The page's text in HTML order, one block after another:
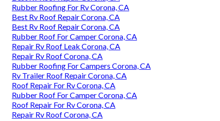
Rubber Roofing For Rv Corona, CA
Best Rv Roof Repair Corona, CA
Best Rv Roof Repair Corona, CA
Rubber Roof For Camper Corona, CA
Repair Rv Roof Leak Corona, CA
Repair Rv Roof Corona, CA
Rubber Roofing For Campers Corona, CA
Rv Trailer Roof Repair Corona, CA
Roof Repair For Rv Corona, CA
Rubber Roof For Camper Corona, CA
Roof Repair For Rv Corona, CA
Repair Rv Roof Corona, CA